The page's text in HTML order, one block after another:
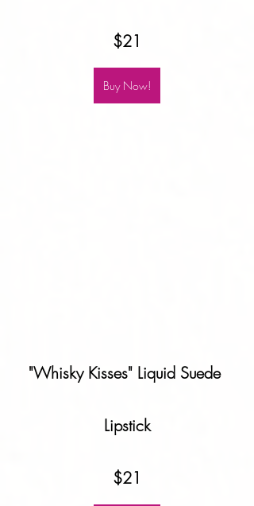
$21
Buy Now!
"Whisky Kisses" Liquid Suede
Lipstick
$21